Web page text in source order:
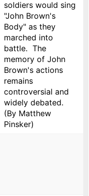
soldiers would sing
"John Brown's
Body" as they
marched into
battle. The
memory of John
Brown's actions
remains
controversial and
widely debated.
(By Matthew
Pinsker)